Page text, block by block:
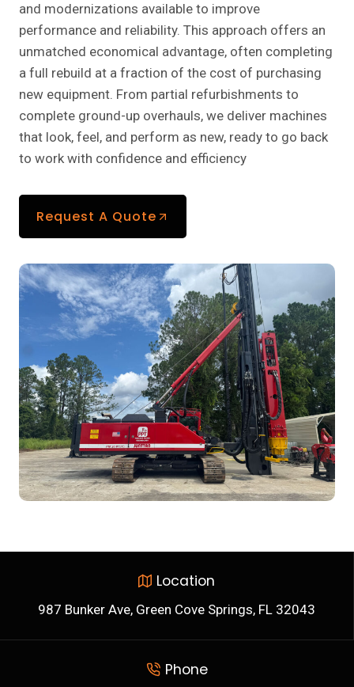
and modernizations available to improve
performance and reliability. This approach offers an
unmatched economical advantage, often completing
a full rebuild at a fraction of the cost of purchasing
new equipment. From partial refurbishments to
complete ground-up overhauls, we deliver machines
that look, feel, and perform as new, ready to go back
to work with confidence and efficiency
Request A Quote
Location
987 Bunker Ave, Green Cove Springs, FL 32043
Phone